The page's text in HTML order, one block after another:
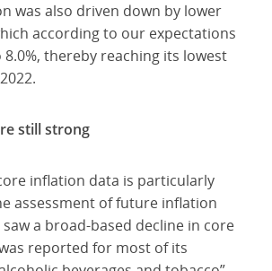
was also driven down by lower
according to our expectations
thereby reaching its lowest
still strong
inflation data is particularly
assessment of future inflation
a broad-based decline in core
reported for most of its